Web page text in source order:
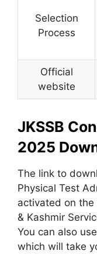
Selection
Process
Official
website
JKSSB
2025
The link to
Physical Test
activated on
& Kashmir
You can also
which will take